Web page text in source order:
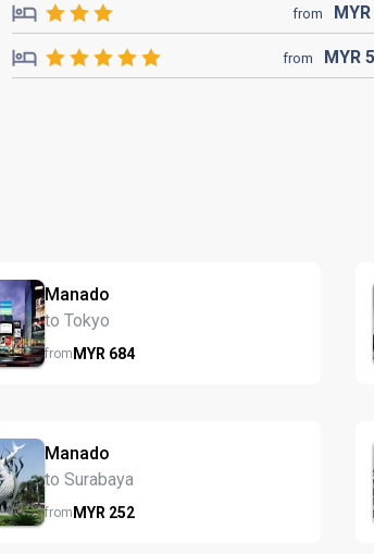
from MYR
from MYR
Manado
to Tokyo
fromMYR 684
Manado
to Surabaya
fromMYR 252